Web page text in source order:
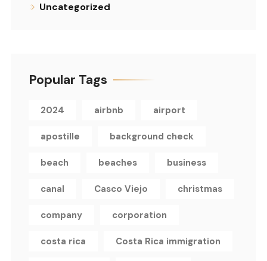
Uncategorized
Popular Tags
2024 airbnb airport
apostille background check
beach beaches business
canal Casco Viejo christmas
company corporation
costa rica Costa Rica immigration